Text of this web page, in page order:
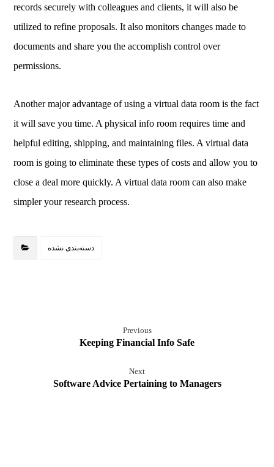
records securely with colleagues and clients, it will also be
utilized to refine proposals. It also monitors changes made to
documents and share you the accomplish control over
permissions.
Another major advantage of using a virtual data room is the fact
it will save you time. A physical info room requires time and
helpful editing, shipping, and maintaining files. A virtual data
room is going to eliminate these types of costs and allow you to
close a deal more quickly. A virtual data room can also make
simpler your research process.
دسته‌بندی نشده
Previous
Keeping Financial Info Safe
Next
Software Advice Pertaining to Managers